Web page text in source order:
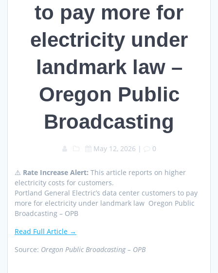
to pay more for
electricity under
landmark law –
Oregon Public
Broadcasting
May 12, 2026 | 0
⚠️ Rate Increase Alert: This article reports on higher
electricity costs for customers.
Portland General Electric’s data center customers to pay
more for electricity under landmark law Oregon Public
Broadcasting – OPB
Read Full Article →
Source: Oregon Public Broadcasting – OPB